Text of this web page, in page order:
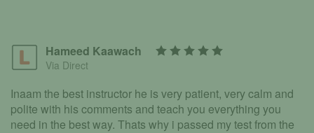
Hameed Kaawach
Via Direct
Inaam the best instructor he is very patient, very calm and
polite with his comments and teach you everything you
need in the best way. Thats why i passed my test from the